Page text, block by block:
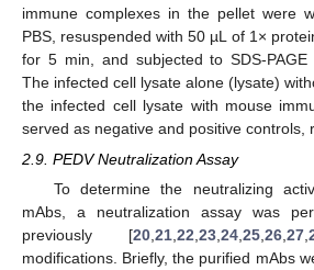
immune complexes in the pellet were
PBS, resuspended with 50 µL of 1×
for 5 min, and subjected to SDS-PAGE
The infected cell lysate alone (lysate)
the infected cell lysate with mouse
served as negative and positive controls,
2.9. PEDV Neutralization Assay
To determine the neutralizing
mAbs, a neutralization assay was
previously [20,21,22,23,24,25,26,27,
modifications. Briefly, the purified mAbs